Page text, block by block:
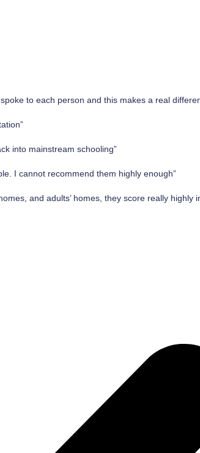
to each person and this makes a real
into mainstream schooling”
I cannot recommend them highly enough”
and adults’ homes, they score really highly